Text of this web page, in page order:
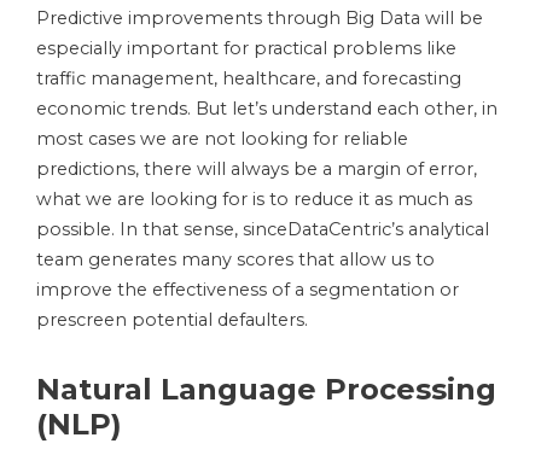
Predictive improvements through Big Data will be
especially important for practical problems like
traffic management, healthcare, and forecasting
economic trends. But let’s understand each other, in
most cases we are not looking for reliable
predictions, there will always be a margin of error,
what we are looking for is to reduce it as much as
possible. In that sense, sinceDataCentric’s analytical
team generates many scores that allow us to
improve the effectiveness of a segmentation or
prescreen potential defaulters.
Natural Language Processing
(NLP)